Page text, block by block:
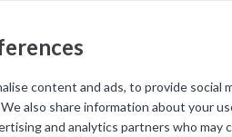
content and ads, to provide social
also share information about your
and analytics partners who may
Light Dark